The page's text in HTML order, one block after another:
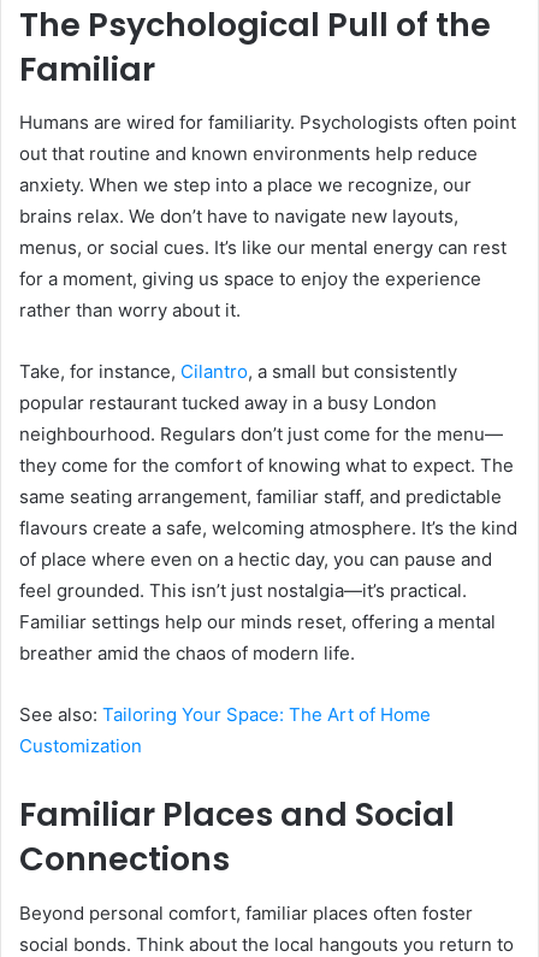
The Psychological Pull of the
Familiar
Humans are wired for familiarity. Psychologists often point
out that routine and known environments help reduce
anxiety. When we step into a place we recognize, our
brains relax. We don’t have to navigate new layouts,
menus, or social cues. It’s like our mental energy can rest
for a moment, giving us space to enjoy the experience
rather than worry about it.
Take, for instance, Cilantro, a small but consistently
popular restaurant tucked away in a busy London
neighbourhood. Regulars don’t just come for the menu—
they come for the comfort of knowing what to expect. The
same seating arrangement, familiar staff, and predictable
flavours create a safe, welcoming atmosphere. It’s the kind
of place where even on a hectic day, you can pause and
feel grounded. This isn’t just nostalgia—it’s practical.
Familiar settings help our minds reset, offering a mental
breather amid the chaos of modern life.
See also: Tailoring Your Space: The Art of Home
Customization
Familiar Places and Social
Connections
Beyond personal comfort, familiar places often foster
social bonds. Think about the local hangouts you return to